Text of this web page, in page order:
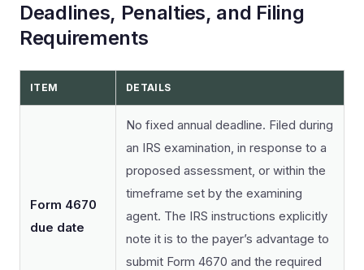
Deadlines, Penalties, and Filing
Requirements
ITEM DETAILS
Form 4670
due date
No fixed annual deadline. Filed during
an IRS examination, in response to a
proposed assessment, or within the
timeframe set by the examining
agent. The IRS instructions explicitly
note it is to the payer’s advantage to
submit Form 4670 and the required